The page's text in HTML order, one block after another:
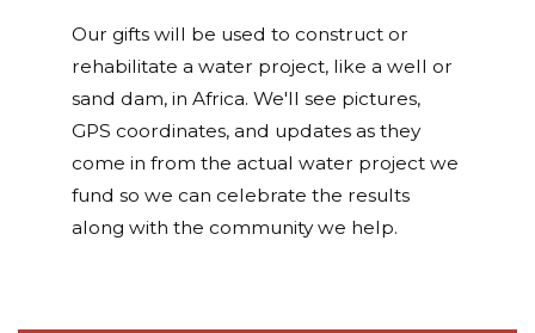
Our gifts will be used to construct or
rehabilitate a water project, like a well or
sand dam, in Africa. We'll see pictures,
GPS coordinates, and updates as they
come in from the actual water project we
fund so we can celebrate the results
along with the community we help.